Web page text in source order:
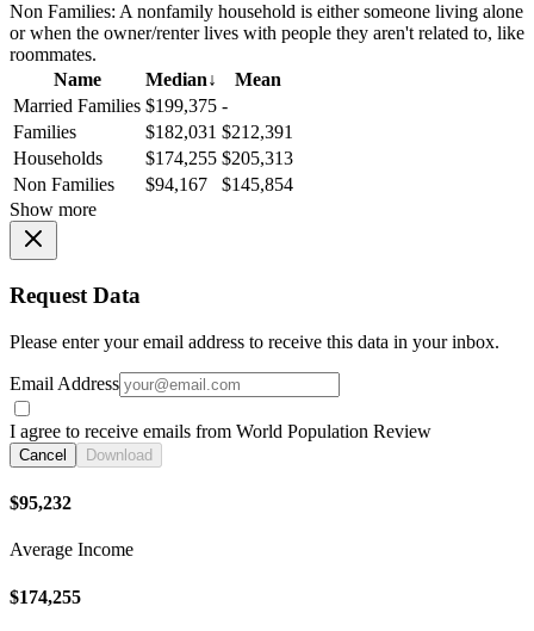
Non Families: A nonfamily household is either someone living alone
or when the owner/renter lives with people they aren't related to, like
roommates.
Name
Median↓
Mean
Married Families $199,375 -
Families
$182,031 $212,391
Households
$174,255 $205,313
Non Families
$94,167
$145,854
Show more
Request Data
Please enter your email address to receive this data in your inbox.
Email Address
I agree to receive emails from World Population Review
Cancel Download
$95,232
Average Income
$174,255